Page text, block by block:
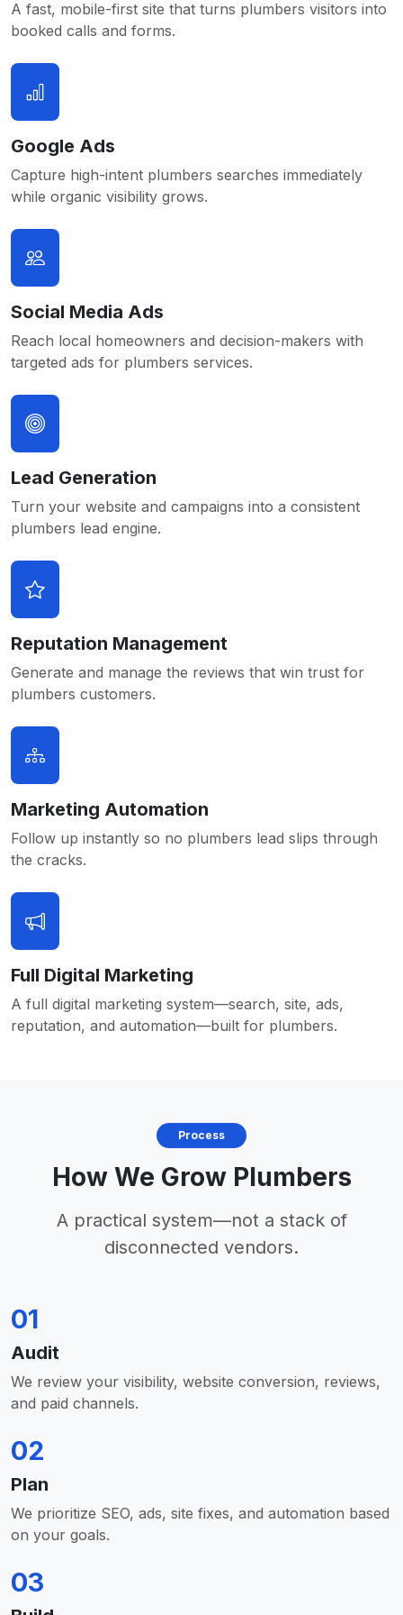
A fast, mobile-first site that turns plumbers visitors into
booked calls and forms.
Google Ads
Capture high-intent plumbers searches immediately
while organic visibility grows.
Social Media Ads
Reach local homeowners and decision-makers with
targeted ads for plumbers services.
Lead Generation
Turn your website and campaigns into a consistent
plumbers lead engine.
Reputation Management
Generate and manage the reviews that win trust for
plumbers customers.
Marketing Automation
Follow up instantly so no plumbers lead slips through
the cracks.
Full Digital Marketing
A full digital marketing system—search, site, ads,
reputation, and automation—built for plumbers.
Process
How We Grow Plumbers
A practical system—not a stack of
disconnected vendors.
01
Audit
We review your visibility, website conversion, reviews,
and paid channels.
02
Plan
We prioritize SEO, ads, site fixes, and automation based
on your goals.
03